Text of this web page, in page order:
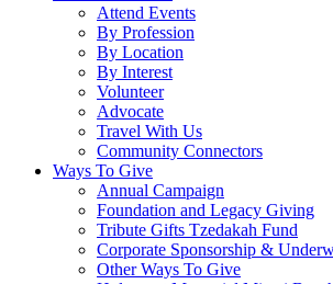
Attend Events
By Profession
By Location
By Interest
Volunteer
Advocate
Travel With Us
Community Connectors
Ways To Give
Annual Campaign
Foundation and Legacy Giving
Tribute Gifts Tzedakah Fund
Corporate Sponsorship &
Other Ways To Give